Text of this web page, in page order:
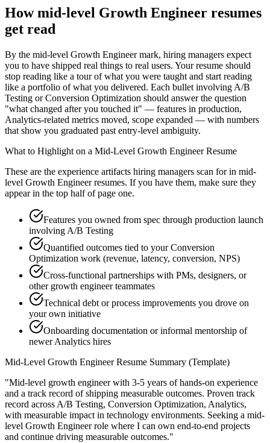
Howmid-level Growth Engineer resumes
get read
By the mid-level Growth Engineer mark, hiring managers expect
you to have shipped real things to real users. Your resume should
stop reading like a tour of what you were taught and start reading
like a portfolio of what you delivered. Each bullet involving A/B
Testing or Conversion Optimization should answer the question
"what changed after you touched it" — features in production,
Analytics-related metrics moved, scope expanded — with numbers
that show you graduated past entry-level ambiguity.
What to Highlight on a Mid-Level Growth EngineerResume
These are the experience artifacts hiring managers scan for in mid-
level Growth Engineerresumes. If you have them, make sure they
appear in the top half of page one.
Features you owned from spec through production launch
involving A/B Testing
Quantified outcomes tied to your Conversion
Optimization work (revenue, latency, conversion, NPS)
Cross-functional partnerships with PMs, designers, or
other growth engineer teammates
Technical debt or process improvements you drove on
your own initiative
Onboarding documentation or informal mentorship of
newer Analytics hires
Mid-Level Growth EngineerResume Summary (Template)
"Mid-level growth engineer with 3-5 years of hands-on experience
and a track record of shipping measurable outcomes. Proven track
record across A/B Testing, Conversion Optimization, Analytics,
with measurable impact in technology environments. Seeking a mid-
level Growth Engineerrole where I can own end-to-end projects
and continue driving measurable outcomes."